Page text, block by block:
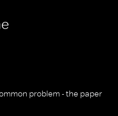
problem - the paper